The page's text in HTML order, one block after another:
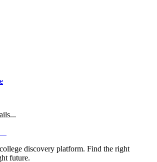
discovery platform. Find the right
future.